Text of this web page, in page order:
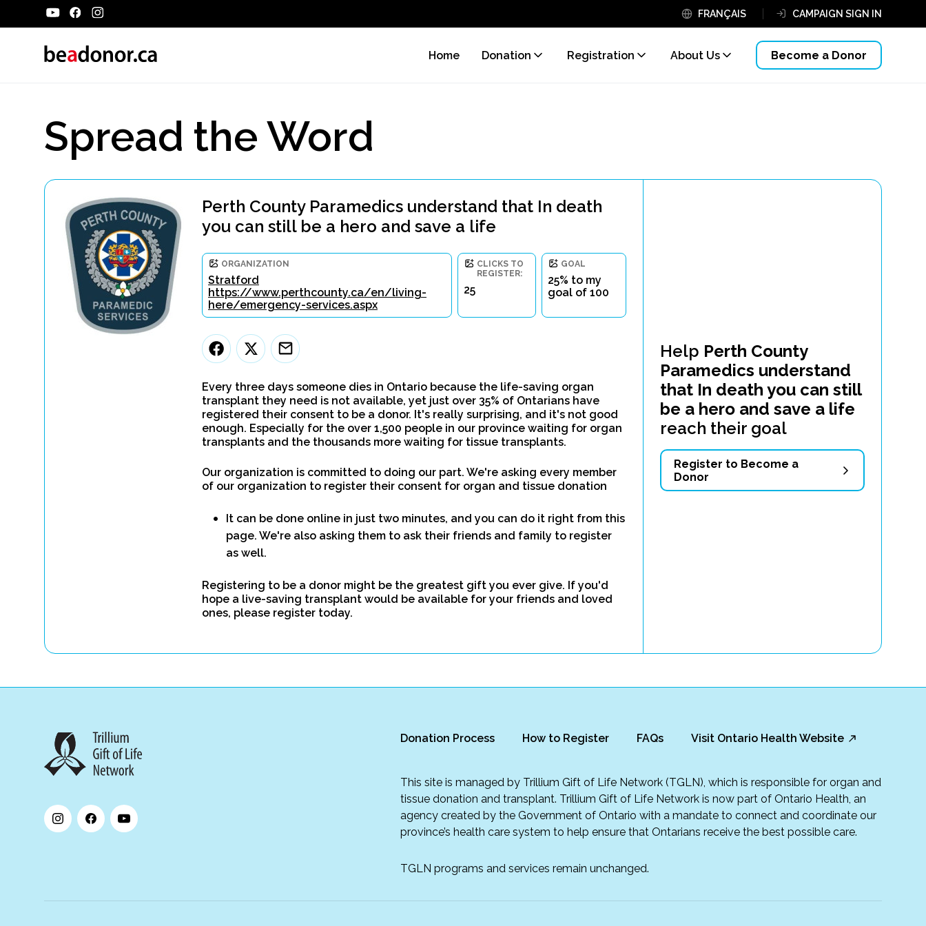
FRANÇAIS CAMPAIGN SIGN IN
Home Donation Registration About Us Become a Donor
Spread the Word
Perth County Paramedics understand that In death
you can still be a hero and save a life
ORGANIZATION
Stratford
https://www.perthcounty.ca/en/living-
here/emergency-services.aspx
CLICKS TO
REGISTER:
25
GOAL
25% to my
goal of 100
Every three days someone dies in Ontario because the life-saving organ
transplant they need is not available, yet just over 35% of Ontarians have
registered their consent to be a donor. It's really surprising, and it's not good
enough. Especially for the over 1,500 people in our province waiting for organ
transplants and the thousands more waiting for tissue transplants.
Our organization is committed to doing our part. We're asking every member
of our organization to register their consent for organ and tissue donation
It can be done online in just two minutes, and you can do it right from this
page. We're also asking them to ask their friends and family to register
as well.
Registering to be a donor might be the greatest gift you ever give. If you'd
hope a live-saving transplant would be available for your friends and loved
ones, please register today.
Help Perth County
Paramedics understand
that In death you can still
be a hero and save a life
reach their goal
Register to Become a
Donor
Donation Process How to Register FAQs Visit Ontario Health Website
This site is managed by Trillium Gift of Life Network (TGLN), which is responsible for organ and
tissue donation and transplant. Trillium Gift of Life Network is now part of Ontario Health, an
agency created by the Government of Ontario with a mandate to connect and coordinate our
province’s health care system to help ensure that Ontarians receive the best possible care.
TGLN programs and services remain unchanged.